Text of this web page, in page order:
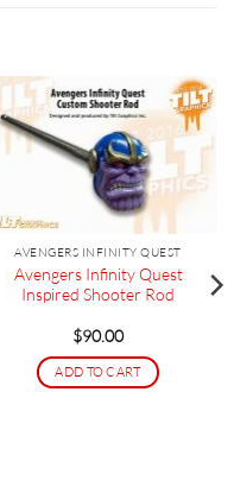
AVENGERS INFINITY QUEST
Avengers Infinity Quest
Inspired Shooter Rod
$90.00
ADD TO CART